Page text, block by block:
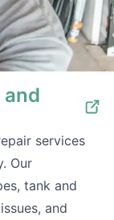
services
Our
tank and
and